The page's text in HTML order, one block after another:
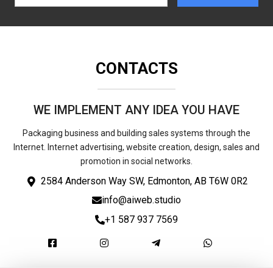
CONTACTS
WE IMPLEMENT ANY IDEA YOU HAVE
Packaging business and building sales systems through the
Internet. Internet advertising, website creation, design, sales and
promotion in social networks.
2584 Anderson Way SW, Edmonton, AB T6W 0R2
info@aiweb.studio
+1 587 937 7569